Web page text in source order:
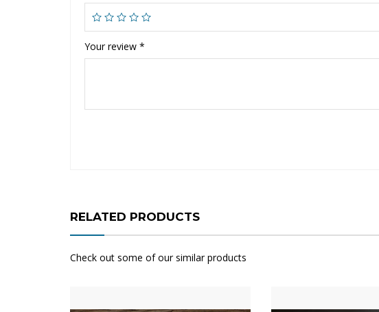
Your review *
RELATED PRODUCTS
Check out some of our similar products